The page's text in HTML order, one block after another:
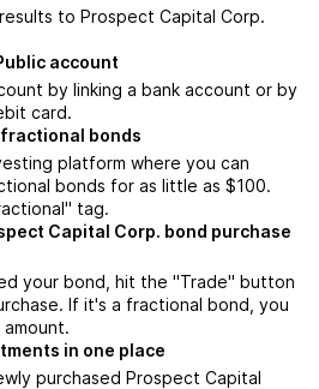
to Prospect Capital Corp.
account
by linking a bank account or by
card.
bonds
platform where you can
bonds for as little as $100.
tag.
Capital Corp. bond purchase
your bond, hit the "Trade" button
If it's a fractional bond, you
in one place
purchased Prospect Capital